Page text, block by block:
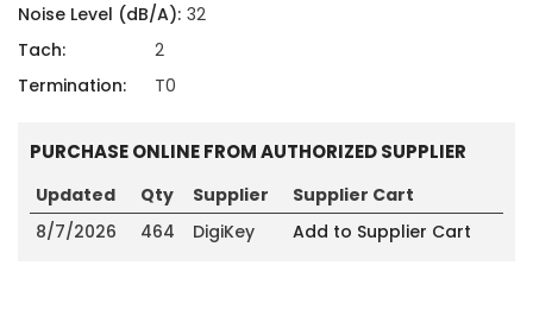
Noise Level (dB/A): 32
Tach:
2
Termination:
T0
PURCHASE ONLINE FROM AUTHORIZED SUPPLIER
Updated Qty Supplier
Supplier Cart
8/7/2026
464 DigiKey Add to Supplier Cart